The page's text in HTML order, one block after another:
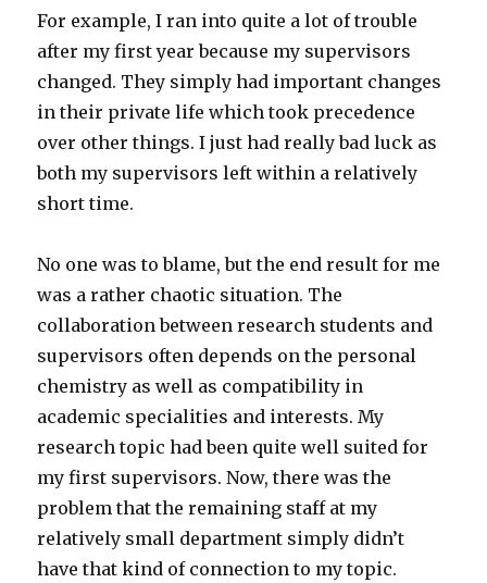
For example, I ran into quite a lot of trouble
after my first year because my supervisors
changed. They simply had important changes
in their private life which took precedence
over other things. I just had really bad luck as
both my supervisors left within a relatively
short time.
No one was to blame, but the end result for me
was a rather chaotic situation. The
collaboration between research students and
supervisors often depends on the personal
chemistry as well as compatibility in
academic specialities and interests. My
research topic had been quite well suited for
my first supervisors. Now, there was the
problem that the remaining staff at my
relatively small department simply didn’t
have that kind of connection to my topic.